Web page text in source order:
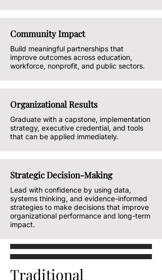
Community Impact
Build meaningful partnerships that
improve outcomes across education,
workforce, nonprofit, and public sectors.
Organizational Results
Graduate with a capstone, implementation
strategy, executive credential, and tools
that can be applied immediately.
Strategic Decision-Making
Lead with confidence by using data,
systems thinking, and evidence-informed
strategies to make decisions that improve
organizational performance and long-term
impact.
Traditional